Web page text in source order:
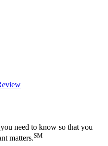
need to know so that you
matters.SM